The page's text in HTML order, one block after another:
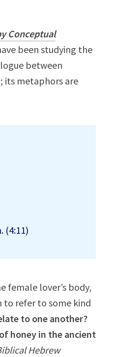
Conceptual
been studying the
between
its metaphors are
(4:11)
female lover’s body,
to refer to some kind
to one another?
honey in the ancient
Hebrew